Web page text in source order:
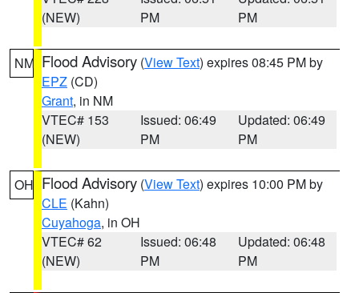
(NEW)
PM
PM
NM Flood Advisory (View Text) expires 08:45 PM by
EPZ (CD)
Grant, in NM
VTEC# 153
(NEW)
Issued: 06:49
PM
Updated: 06:49
PM
OH Flood Advisory (View Text) expires 10:00 PM by
CLE (Kahn)
Cuyahoga, in OH
VTEC# 62
(NEW)
Issued: 06:48
PM
Updated: 06:48
PM